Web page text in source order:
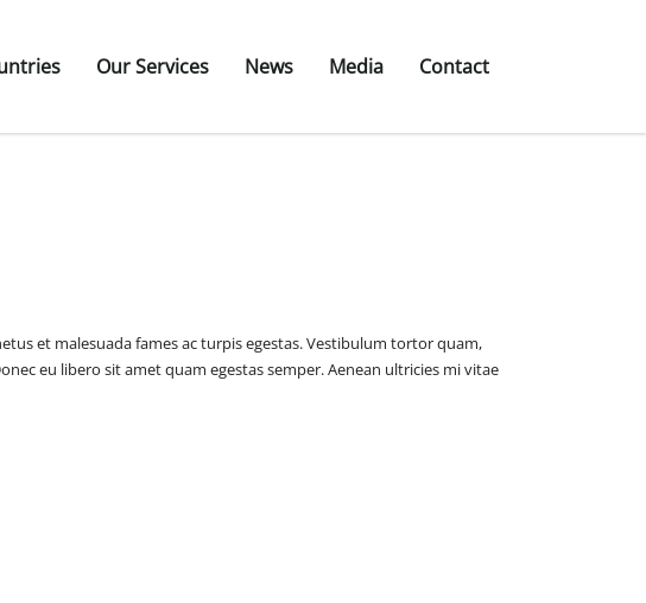
Our Services News Media Contact
et malesuada fames ac turpis egestas. Vestibulum tortor quam,
eu libero sit amet quam egestas semper. Aenean ultricies mi vitae